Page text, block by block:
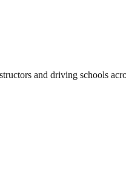
and driving schools